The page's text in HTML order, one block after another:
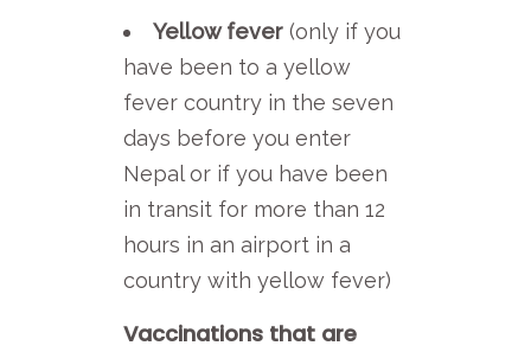
Yellow fever (only if you
have been to a yellow
fever country in the seven
days before you enter
Nepal or if you have been
in transit for more than 12
hours in an airport in a
country with yellow fever)
Vaccinations that are